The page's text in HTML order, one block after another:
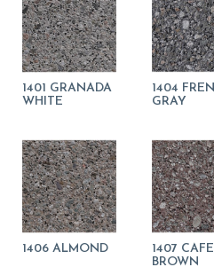
1401 GRANADA
WHITE
1404
GRAY
1406 ALMOND
1407 CAFE
BROWN